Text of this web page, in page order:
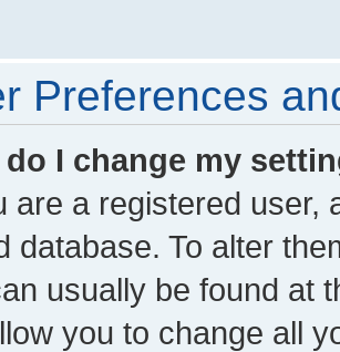
Preferences
do I change my
are a registered user,
database. To alter
usually be found at
you to change all